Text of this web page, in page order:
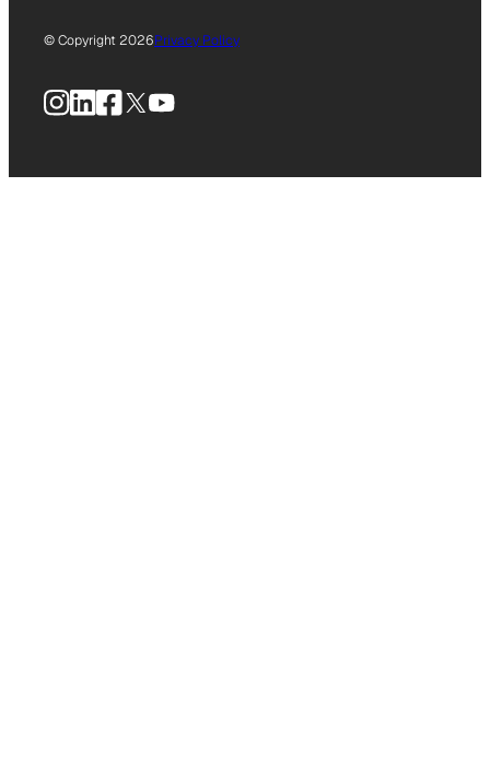
© Copyright 2026Privacy Policy
Instagram
LinkedIn
Facebook
X YouTube